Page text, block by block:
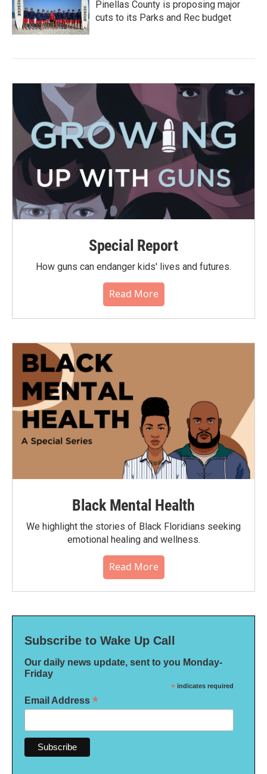
Pinellas County is proposing major
cuts to its Parks and Rec budget
Special Report
How guns can endanger kids' lives and futures.
Read More
Black Mental Health
We highlight the stories of Black Floridians seeking
emotional healing and wellness.
Read More
Subscribe to Wake Up Call
Our daily news update, sent to you Monday-
Friday
* indicates required
Email Address *